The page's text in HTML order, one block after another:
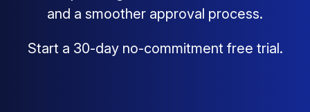
and a smoother approval process.
Start a 30-day no-commitment free trial.